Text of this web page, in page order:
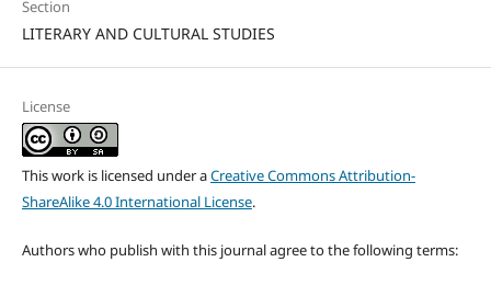
Section
LITERARY AND CULTURAL STUDIES
License
This work is licensed under aCreative Commons Attribution-
ShareAlike 4.0 International License.
Authors who publish with this journal agree to the following terms: